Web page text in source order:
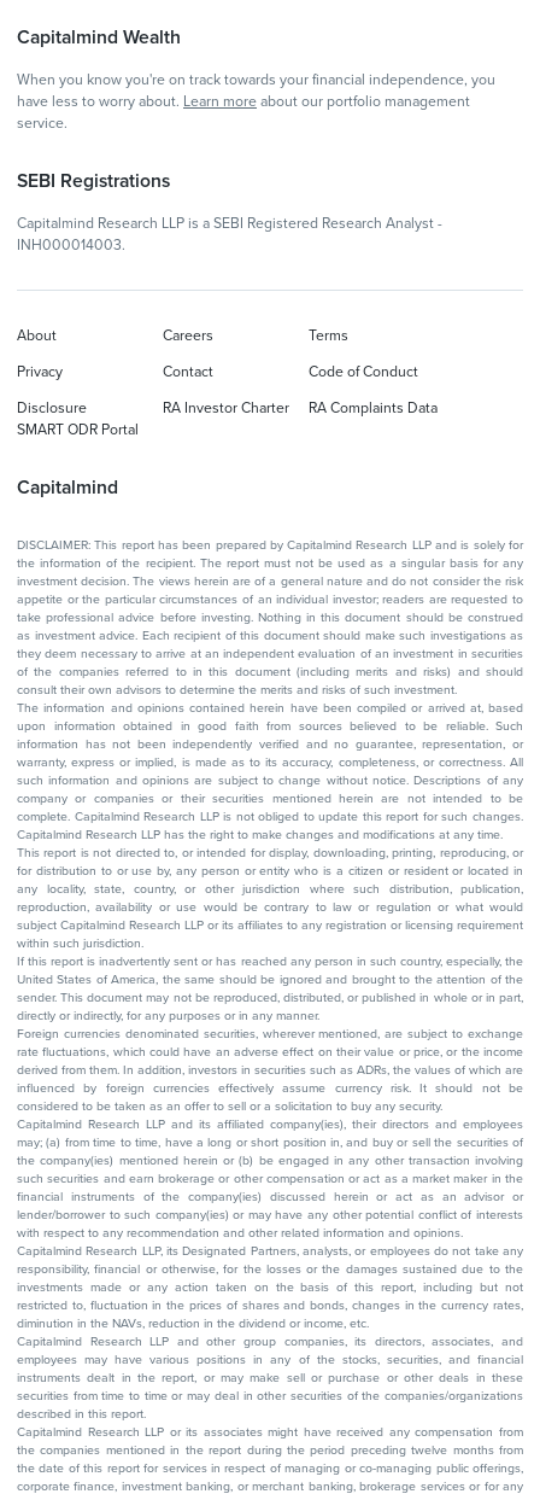
Capitalmind Wealth
When you know you're on track towards your financial independence, you
have less to worry about. Learn more about our portfolio management
service.
SEBI Registrations
Capitalmind Research LLP is a SEBI Registered Research Analyst -
INH000014003.
Capitalmind
About Careers Terms
Privacy Contact Code of Conduct
Disclosure RA Investor Charter
RA Complaints Data
SMART ODR Portal
DISCLAIMER: This report has been prepared by Capitalmind Research LLP and is solely for
the information of the recipient. The report must not be used as a singular basis for any
investment decision. The views herein are of a general nature and do not consider the risk
appetite or the particular circumstances of an individual investor; readers are requested to
take professional advice before investing. Nothing in this document should be construed
as investment advice. Each recipient of this document should make such investigations as
they deem necessary to arrive at an independent evaluation of an investment in securities
of the companies referred to in this document (including merits and risks) and should
consult their own advisors to determine the merits and risks of such investment.
The information and opinions contained herein have been compiled or arrived at, based
upon information obtained in good faith from sources believed to be reliable. Such
information has not been independently verified and no guarantee, representation, or
warranty, express or implied, is made as to its accuracy, completeness, or correctness. All
such information and opinions are subject to change without notice. Descriptions of any
company or companies or their securities mentioned herein are not intended to be
complete. Capitalmind Research LLP is not obliged to update this report for such changes.
Capitalmind Research LLP has the right to make changes and modifications at any time.
This report is not directed to, or intended for display, downloading, printing, reproducing, or
for distribution to or use by, any person or entity who is a citizen or resident or located in
any locality, state, country, or other jurisdiction where such distribution, publication,
reproduction, availability or use would be contrary to law or regulation or what would
subject Capitalmind Research LLP or its affiliates to any registration or licensing requirement
within such jurisdiction.
If this report is inadvertently sent or has reached any person in such country, especially, the
United States of America, the same should be ignored and brought to the attention of the
sender. This document may not be reproduced, distributed, or published in whole or in part,
directly or indirectly, for any purposes or in any manner.
Foreign currencies denominated securities, wherever mentioned, are subject to exchange
rate fluctuations, which could have an adverse effect on their value or price, or the income
derived from them. In addition, investors in securities such as ADRs, the values of which are
influenced by foreign currencies effectively assume currency risk. It should not be
considered to be taken as an offer to sell or a solicitation to buy any security.
Capitalmind Research LLP and its affiliated company(ies), their directors and employees
may; (a) from time to time, have a long or short position in, and buy or sell the securities of
the company(ies) mentioned herein or (b) be engaged in any other transaction involving
such securities and earn brokerage or other compensation or act as a market maker in the
financial instruments of the company(ies) discussed herein or act as an advisor or
lender/borrower to such company(ies) or may have any other potential conflict of interests
with respect to any recommendation and other related information and opinions.
Capitalmind Research LLP, its Designated Partners, analysts, or employees do not take any
responsibility, financial or otherwise, for the losses or the damages sustained due to the
investments made or any action taken on the basis of this report, including but not
restricted to, fluctuation in the prices of shares and bonds, changes in the currency rates,
diminution in the NAVs, reduction in the dividend or income, etc.
Capitalmind Research LLP and other group companies, its directors, associates, and
employees may have various positions in any of the stocks, securities, and financial
instruments dealt in the report, or may make sell or purchase or other deals in these
securities from time to time or may deal in other securities of the companies/organizations
described in this report.
Capitalmind Research LLP or its associates might have received any compensation from
the companies mentioned in the report during the period preceding twelve months from
the date of this report for services in respect of managing or co-managing public offerings,
corporate finance, investment banking, or merchant banking, brokerage services or for any